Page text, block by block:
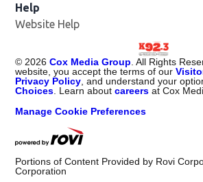
Help
Website Help
© 2026 Cox Media Group . All Rights
website, you accept the terms of our
Privacy Policy , and understand your
Choices . Learn aboutcareers at Cox
Manage Cookie Preferences
Portions of Content Provided by Rovi
Corporation